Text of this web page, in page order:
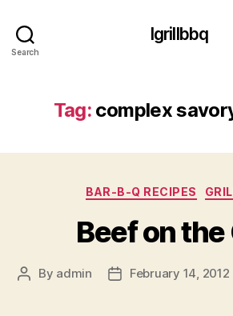
Search
Igrillbbq
Tag: complex
BAR-B-Q RECIPES
Beef on the
Post
By admin
PostFebruary 14, 2012